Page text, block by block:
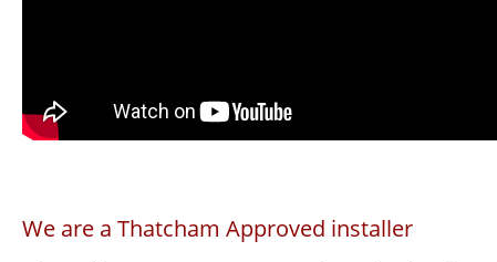
We are a Thatcham Approved installer